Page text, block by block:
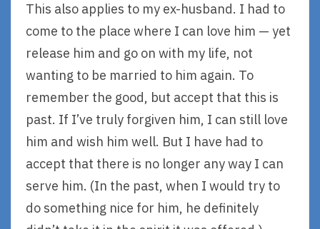
This also applies to my ex-husband. I had to
come to the place where I can love him — yet
release him and go on with my life, not
wanting to be married to him again. To
remember the good, but accept that this is
past. If I’ve truly forgiven him, I can still love
him and wish him well. But I have had to
accept that there is no longer any way I can
serve him. (In the past, when I would try to
do something nice for him, he definitely